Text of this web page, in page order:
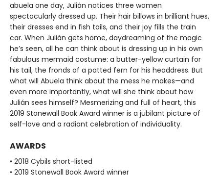
abuela one day, Julián notices three women
spectacularly dressed up. Their hair billows in brilliant hues,
their dresses end in fish tails, and their joy fills the train
car. When Julián gets home, daydreaming of the magic
he’s seen, all he can think about is dressing up in his own
fabulous mermaid costume: a butter-yellow curtain for
his tail, the fronds of a potted fern for his headdress. But
what will Abuela think about the mess he makes—and
even more importantly, what will she think about how
Julián sees himself? Mesmerizing and full of heart, this
2019 Stonewall Book Award winner is a jubilant picture of
self-love and a radiant celebration of individuality.
AWARDS
• 2018 Cybils short-listed
• 2019 Stonewall Book Award winner